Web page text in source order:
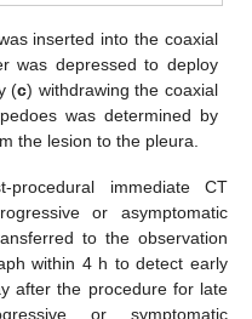
inserted into the coaxial
was depressed to deploy
(c) withdrawing the coaxial
was determined by
the lesion to the pleura.
procedural immediate CT
or asymptomatic
to the observation
within 4 h to detect early
after the procedure for late
or symptomatic